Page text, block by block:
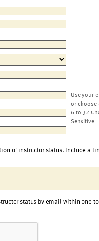
Use your
or choose
6 to 32
Sensitive
of instructor status. Include a
status by email within one to